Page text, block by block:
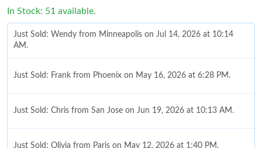
In Stock: 51 available.
Just Sold: Wendy from Minneapolis on Jul 14, 2026 at 10:14
AM.
Just Sold: Frank from Phoenix on May 16, 2026 at 6:28 PM.
Just Sold: Chris from San Jose on Jun 19, 2026 at 10:13 AM.
Just Sold: Olivia from Paris on May 12, 2026 at 1:40 PM.